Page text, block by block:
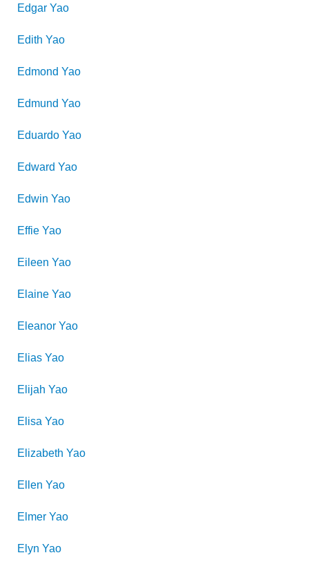
Edgar Yao
Edith Yao
Edmond Yao
Edmund Yao
Eduardo Yao
Edward Yao
Edwin Yao
Effie Yao
Eileen Yao
Elaine Yao
Eleanor Yao
Elias Yao
Elijah Yao
Elisa Yao
Elizabeth Yao
Ellen Yao
Elmer Yao
Elyn Yao